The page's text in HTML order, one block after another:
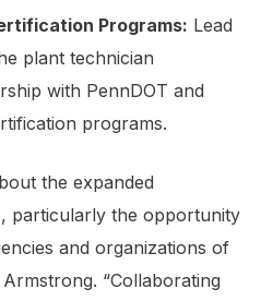
Programs: Lead
plant technician
with PennDOT and
programs.
the expanded
particularly the opportunity
and organizations of
“Collaborating